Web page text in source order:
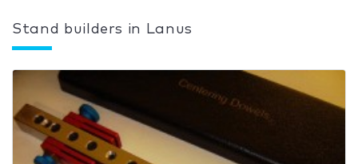
Stand builders in Lanus